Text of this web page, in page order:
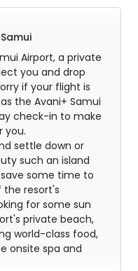
Airport, a private
you and drop
if your flight is
the Avani+ Samui
check-in to make
you.
settle down or
such an island
some time to
resort's
for some sun
private beach,
world-class food,
onsite spa and